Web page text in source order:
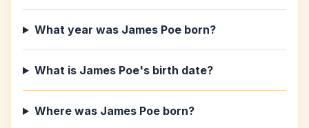
What year was James Poe born?
What is James Poe's birth date?
Where was James Poe born?